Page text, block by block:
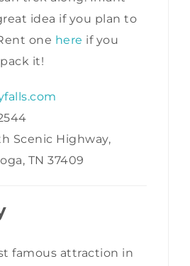
idea if you plan to
one here if you
it!
Scenic Highway,
TN 37409
famous attraction in